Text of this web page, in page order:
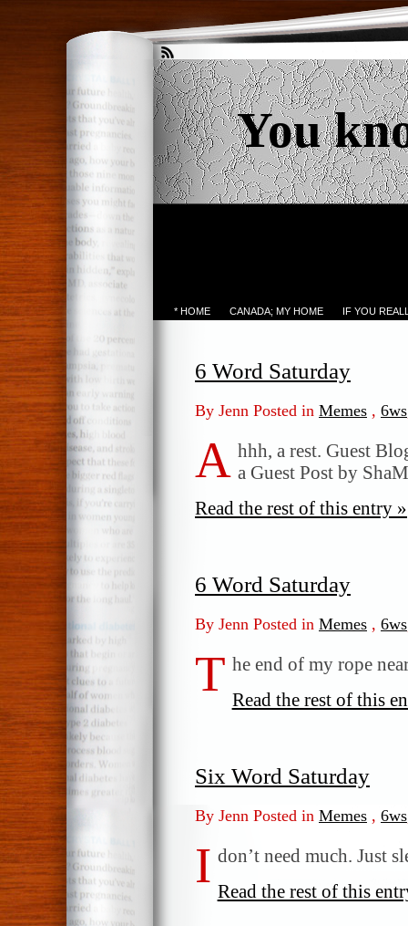
You
* HOME CANADA; MY HOME IF YOU
6 Word Saturday
By Jenn Posted in Memes , 6ws
A hhh, a rest. Guest
a Guest Post by
Read the rest of this entry »
6 Word Saturday
By Jenn Posted in Memes , 6ws
T he end of my rope
Read the rest of this
Six Word Saturday
By Jenn Posted in Memes , 6ws
I don’t need much. Just
Read the rest of this